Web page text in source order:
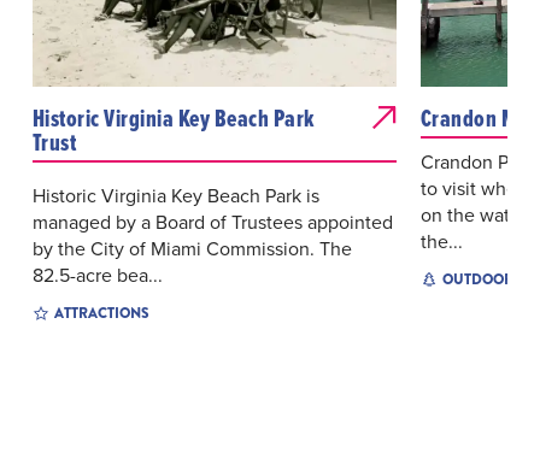
Historic Virginia Key Beach Park
Trust
Historic Virginia Key Beach Park is
managed by a Board of Trustees appointed
by the City of Miami Commission. The
82.5-acre bea...
ATTRACTIONS
Crandon
Crandon
to visit
on the water
the...
OUTDOOR